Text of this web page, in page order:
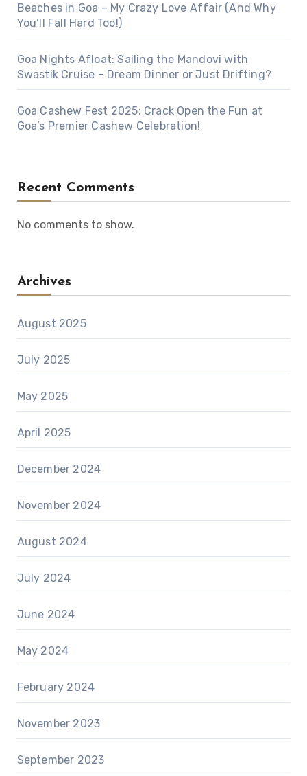
Beaches in Goa – My Crazy Love Affair (And Why
You’ll Fall Hard Too!)
Goa Nights Afloat: Sailing the Mandovi with
Swastik Cruise – Dream Dinner or Just Drifting?
Goa Cashew Fest 2025: Crack Open the Fun at
Goa’s Premier Cashew Celebration!
Recent Comments
No comments to show.
Archives
August 2025
July 2025
May 2025
April 2025
December 2024
November 2024
August 2024
July 2024
June 2024
May 2024
February 2024
November 2023
September 2023